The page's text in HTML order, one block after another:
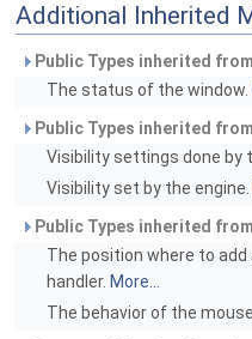
Additional Inherited
Public Types inherited from
The status of the window.
Public Types inherited from
Visibility settings done by
Visibility set by the engine.
Public Types inherited from
The position where to add
handler. More...
The behavior of the